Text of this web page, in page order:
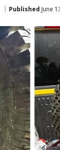
Published June